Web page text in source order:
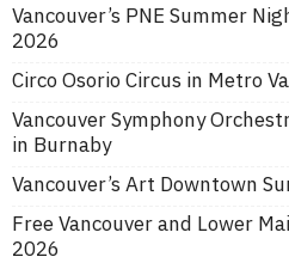
Vancouver’s PNE Summer
2026
Circo Osorio Circus in Metro
Vancouver Symphony
in Burnaby
Vancouver’s Art Downtown
Free Vancouver and Lower
2026